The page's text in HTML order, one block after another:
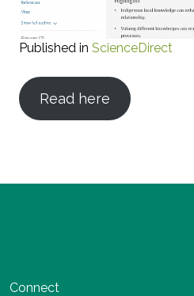
Published in ScienceDirect
Read here
Connect